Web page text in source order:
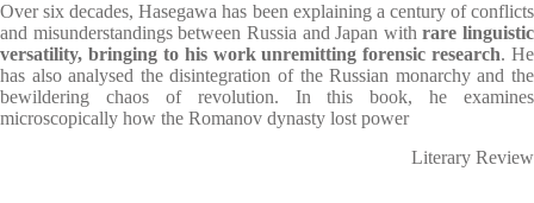
Over six decades, Hasegawa has been explaining a century of conflicts
and misunderstandings between Russia and Japan with rare linguistic
versatility, bringing to his work unremitting forensic research. He
has also analysed the disintegration of the Russian monarchy and the
bewildering chaos of revolution. In this book, he examines
microscopically how the Romanov dynasty lost power
Literary Review